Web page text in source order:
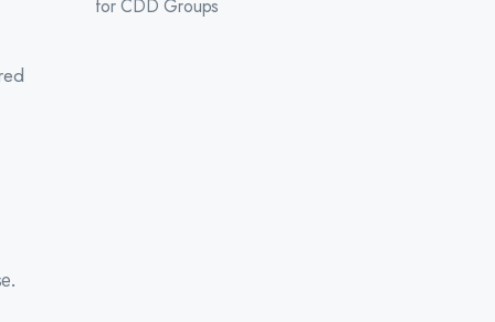
for CDD Groups